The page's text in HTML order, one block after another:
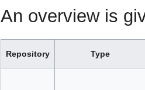
An overview is
Repository Type